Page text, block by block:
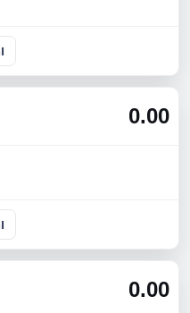
0.00
0.00